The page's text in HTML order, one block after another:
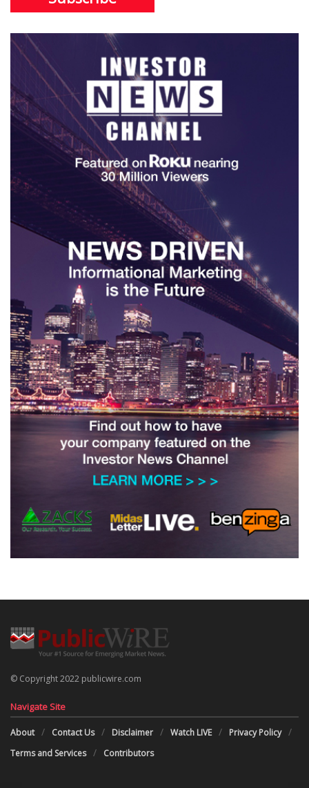
© Copyright 2022 publicwire.com
Navigate Site
About Contact Us Disclaimer Watch LIVE
Privacy Policy
Terms and Services
Contributors